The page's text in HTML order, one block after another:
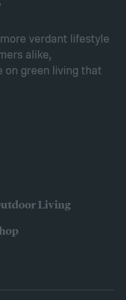
surveyed
goals for
involved
garden.
and increase
this,
store
verdant lifestyle
alike,
on green living that
Living